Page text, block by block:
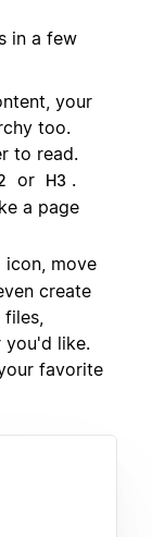
in a few
your
too.
to read.
or H3 .
a page
icon, move
create
files,
you'd like.
favorite